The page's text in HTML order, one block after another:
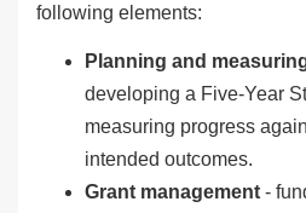
following elements:
Planning and
developing a Five-Year
measuring progress
intended outcomes.
Grant management -